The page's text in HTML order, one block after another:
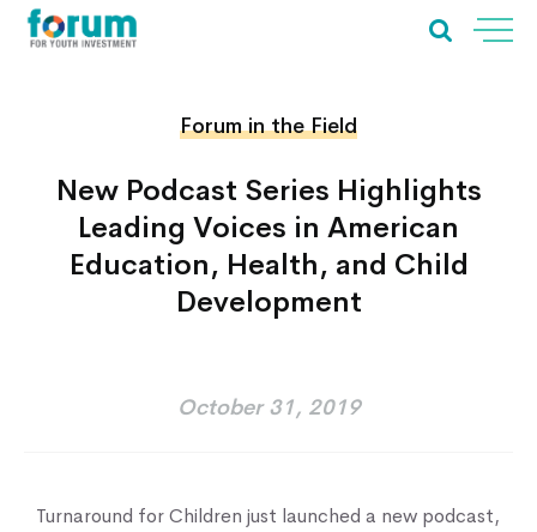
Our Work
Forum in the Field
New Podcast Series Highlights
Leading Voices in American
Education, Health, and Child
Development
October 31, 2019
Turnaround for Children just launched a new podcast,